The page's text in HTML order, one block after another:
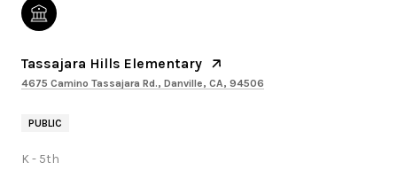
Tassajara Hills Elementary
4675 Camino Tassajara Rd., Danville, CA, 94506
PUBLIC
K - 5th